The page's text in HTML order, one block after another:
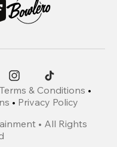
& Conditions •
• Privacy Policy
• All Rights